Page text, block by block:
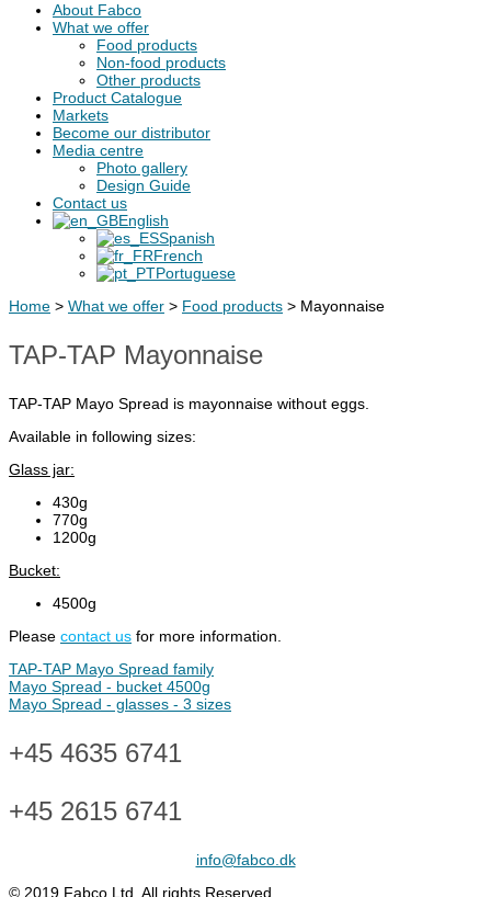
About Fabco
What we offer
Food products
Non-food products
Other products
Product Catalogue
Markets
Become our distributor
Media centre
Photo gallery
Design Guide
Contact us
English
Spanish
French
Portuguese
Home > What we offer > Food products > Mayonnaise
TAP-TAP Mayonnaise
TAP-TAP Mayo Spread is mayonnaise without eggs.
Available in following sizes:
Glass jar:
430g
770g
1200g
Bucket:
4500g
Please contact us for more information.
TAP-TAP Mayo Spread family
Mayo Spread - bucket 4500g
Mayo Spread - glasses - 3 sizes
+45 4635 6741
+45 2615 6741
info@fabco.dk
© 2019 Fabco Ltd. All rights Reserved